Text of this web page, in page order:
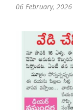
it either.
06 February, 2026